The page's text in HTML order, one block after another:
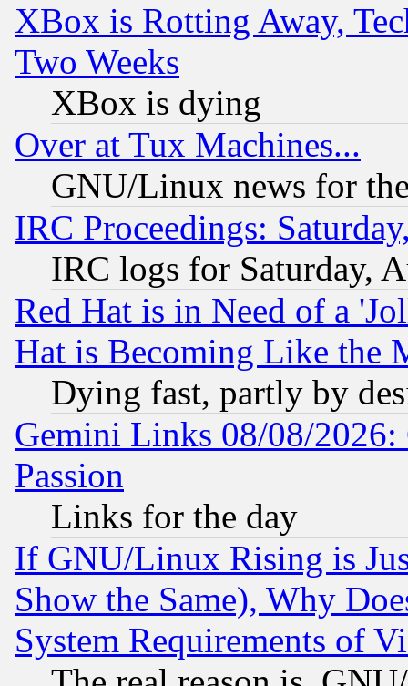
XBox is Rotting Away,
Two Weeks
XBox is dying
Over at Tux Machines...
GNU/Linux news for
IRC Proceedings:
IRC logs for Saturday,
Red Hat is in Need of a
Hat is Becoming Like the
Dying fast, partly by
Gemini Links 08/08/2026:
Passion
Links for the day
If GNU/Linux Rising is
Show the Same), Why
System Requirements of